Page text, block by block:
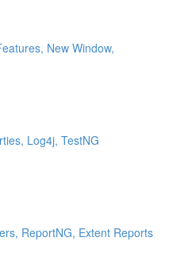
New Window,
Log4j, TestNG
ReportNG, Extent Reports